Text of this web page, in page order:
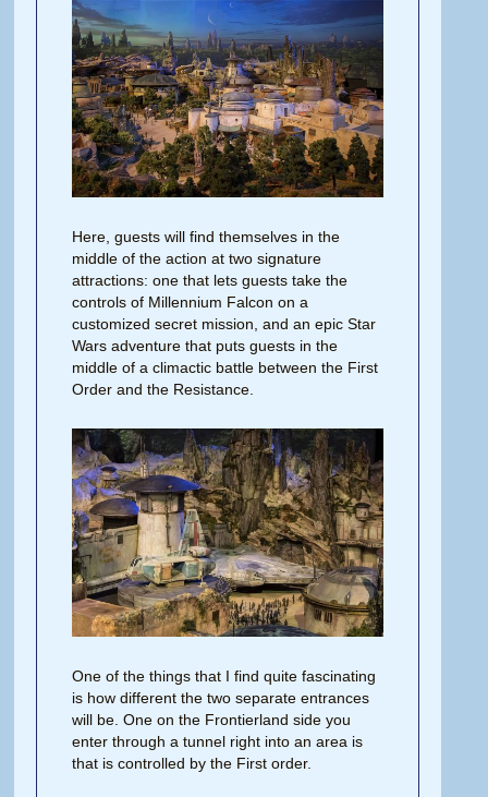
Here, guests will find themselves in the
middle of the action at two signature
attractions: one that lets guests take the
controls of Millennium Falcon on a
customized secret mission, and an epic Star
Wars adventure that puts guests in the
middle of a climactic battle between the First
Order and the Resistance.
One of the things that I find quite fascinating
is how different the two separate entrances
will be. One on the Frontierland side you
enter through a tunnel right into an area is
that is controlled by the First order.